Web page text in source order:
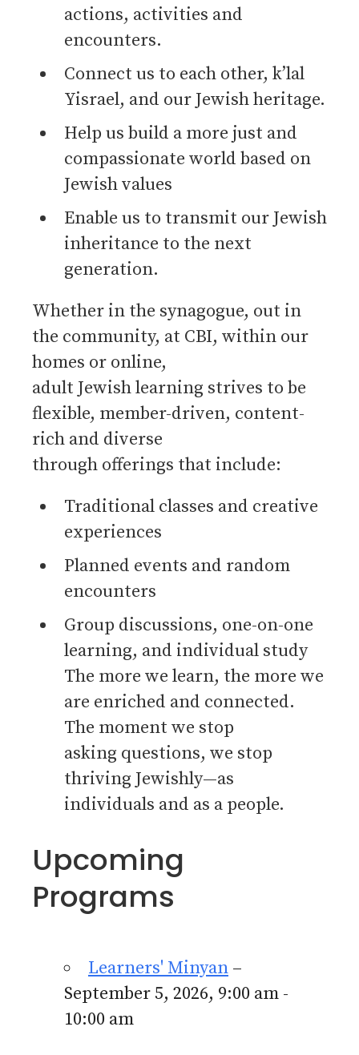
actions, activities and
encounters.
Connect us to each other, k’lal
Yisrael, and our Jewish heritage.
Help us build a more just and
compassionate world based on
Jewish values
Enable us to transmit our Jewish
inheritance to the next
generation.
Whether in the synagogue, out in
the community, at CBI, within our
homes or online,
adult Jewish learning strives to be
flexible, member-driven, content-
rich and diverse
through offerings that include:
Traditional classes and creative
experiences
Planned events and random
encounters
Group discussions, one-on-one
learning, and individual study
The more we learn, the more we
are enriched and connected.
The moment we stop
asking questions, we stop
thriving Jewishly—as
individuals and as a people.
Upcoming
Programs
Learners' Minyan –
September 5, 2026, 9:00 am -
10:00 am